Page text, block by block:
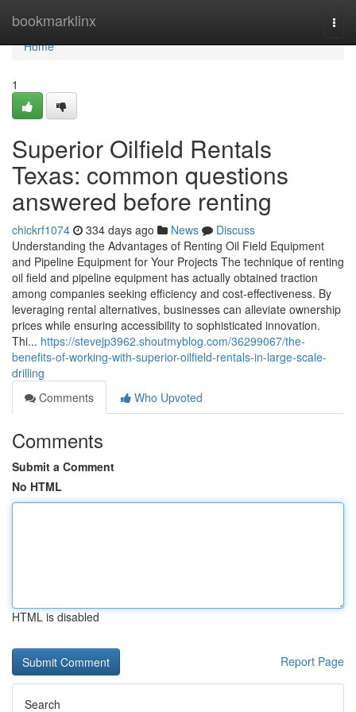
bookmarklinx
Home
Home
1
Superior Oilfield Rentals
Texas: common questions
answered before renting
chickrf1074 334 days ago News
Discuss
Understanding the Advantages of Renting Oil Field Equipment
and Pipeline Equipment for Your Projects The technique of renting
oil field and pipeline equipment has actually obtained traction
among companies seeking efficiency and cost-effectiveness. By
leveraging rental alternatives, businesses can alleviate ownership
prices while ensuring accessibility to sophisticated innovation.
Thi... https://stevejp3962.shoutmyblog.com/36299067/the-
benefits-of-working-with-superior-oilfield-rentals-in-large-scale-
drilling
Comments
Who Upvoted
Comments
Submit a Comment
No HTML
HTML is disabled
Report Page
Search